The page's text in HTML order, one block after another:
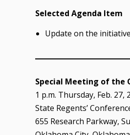
Selected Agenda Item
Update on the
Special Meeting of the
1 p.m. Thursday, Feb.
State Regents’
655 Research Parkway,